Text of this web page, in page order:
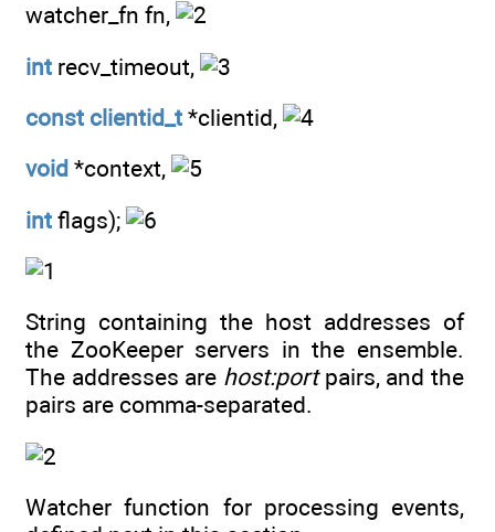
watcher_fn fn,
int recv_timeout,
const clientid_t *clientid,
void *context,
int flags);
String containing the host addresses of
the ZooKeeper servers in the ensemble.
The addresses are host:portpairs, and the
pairs are comma-separated.
Watcher function for processing events,